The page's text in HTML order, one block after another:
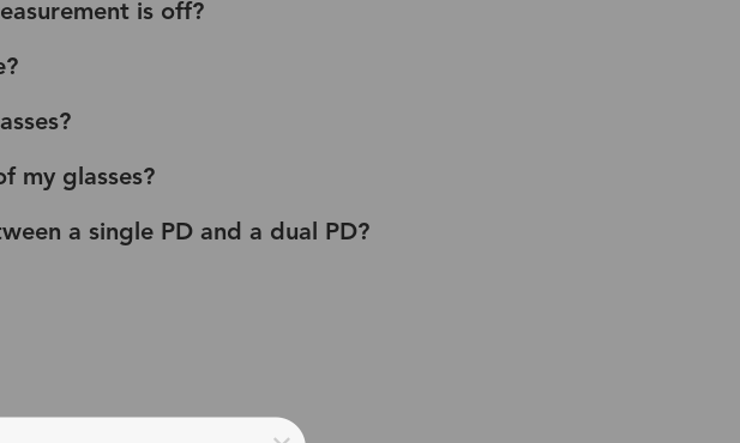
is off?
my glasses?
a single PD and a dual PD?